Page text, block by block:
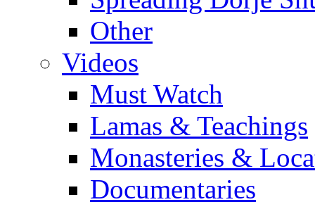
Other
Videos
Must Watch
Lamas & Teachings
Monasteries &
Documentaries